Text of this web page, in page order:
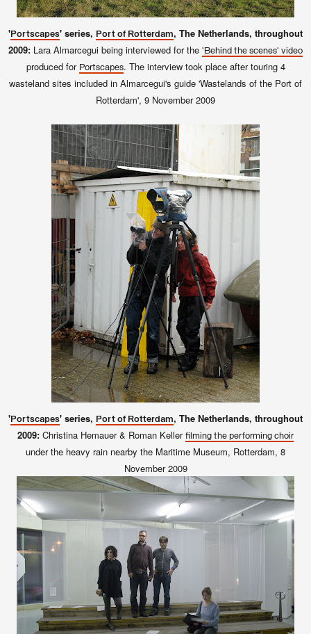
'Portscapes' series, Port of Rotterdam, The Netherlands, throughout
2009: Lara Almarcegui being interviewed for the 'Behind the scenes' video
produced for Portscapes. The interview took place after touring 4
wasteland sites included in Almarcegui's guide 'Wastelands of the Port of
Rotterdam', 9 November 2009
'Portscapes' series, Port of Rotterdam, The Netherlands, throughout
2009: Christina Hemauer & Roman Keller filming the performing choir
under the heavy rain nearby the Maritime Museum, Rotterdam, 8
November 2009